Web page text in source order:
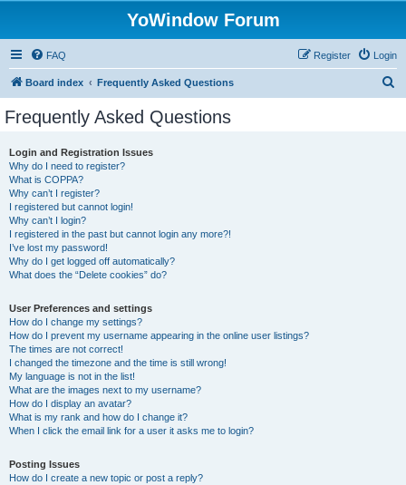
YoWindow Forum
FAQ Login
Register
Board index Frequently Asked Questions
Frequently Asked Questions
Login and Registration Issues
Why do I need to register?
What is COPPA?
Why can’t I register?
I registered but cannot login!
Why can’t I login?
I registered in the past but cannot login any more?!
I’ve lost my password!
Why do I get logged off automatically?
What does the “Delete cookies” do?
User Preferences and settings
How do I change my settings?
How do I prevent my username appearing in the online user listings?
The times are not correct!
I changed the timezone and the time is still wrong!
My language is not in the list!
What are the images next to my username?
How do I display an avatar?
What is my rank and how do I change it?
When I click the email link for a user it asks me to login?
Posting Issues
How do I create a new topic or post a reply?